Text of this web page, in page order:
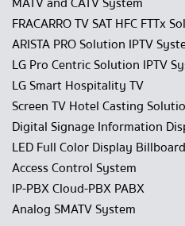
FRACARRO TV SAT HFC FTTx
ARISTA PRO Solution IPTV
LG Pro Centric Solution IPTV
LG Smart Hospitality TV
Screen TV Hotel Casting
Digital Signage Information
LED Full Color Display
Access Control System
IP-PBX Cloud-PBX PABX
Analog SMATV System